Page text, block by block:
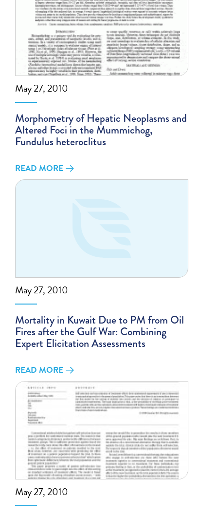
May 27, 2010
Morphometry of Hepatic Neoplasms and
Altered Foci in the Mummichog,
Fundulus heteroclitus
READ MORE
May 27, 2010
Mortality in Kuwait Due to PM from Oil
Fires after the Gulf War: Combining
Expert Elicitation Assessments
READ MORE
May 27, 2010